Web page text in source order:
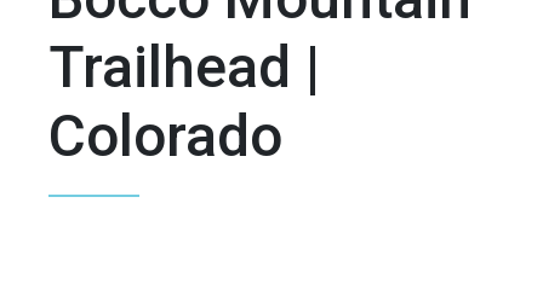
Trailhead |
Colorado